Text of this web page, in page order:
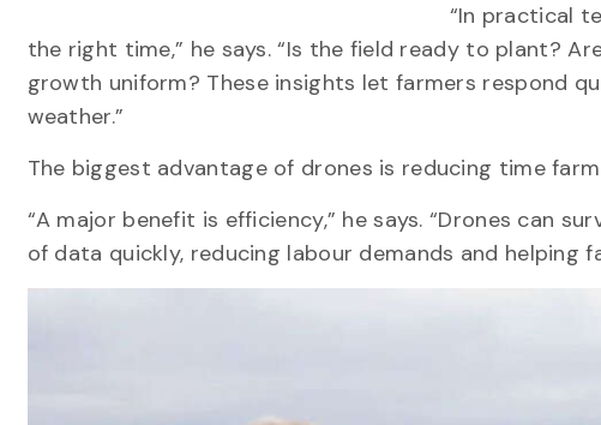
“In practical
the right time,” he says. “Is the field ready to plant?
growth uniform? These insights let farmers respond
weather.”
The biggest advantage of drones is reducing time
“A major benefit is efficiency,” he says. “Drones can
of data quickly, reducing labour demands and helping